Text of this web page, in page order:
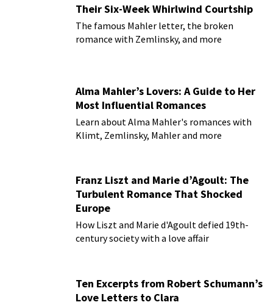
Their Six-Week Whirlwind Courtship
The famous Mahler letter, the broken
romance with Zemlinsky, and more
Alma Mahler’s Lovers: A Guide to Her
Most Influential Romances
Learn about Alma Mahler's romances with
Klimt, Zemlinsky, Mahler and more
Franz Liszt and Marie d’Agoult: The
Turbulent Romance That Shocked
Europe
How Liszt and Marie d'Agoult defied 19th-
century society with a love affair
Ten Excerpts from Robert Schumann’s
Love Letters to Clara